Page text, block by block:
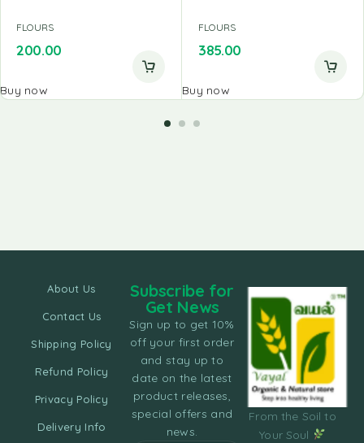
FLOURS
200.00
Buy now
FLOURS
385.00
Buy now
From the Soil to
Your Soul
About Us
Contact Us
Shipping Policy
Refund Policy
Privacy Policy
Delivery Info
Subscribe for
Get News
Sign up to get 10%
off your first order
and stay up to
date on the latest
product releases,
special offers and
news.